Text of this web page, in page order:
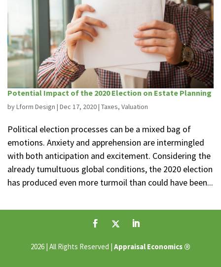
Potential Impact of the 2020 Election on Estate Planning
byLform Design | Dec 17, 2020| Taxes, Valuation
Political election processes can be a mixed bag of
emotions. Anxiety and apprehension are intermingled
with both anticipation and excitement. Considering the
already tumultuous global conditions, the 2020 election
has produced even more turmoil than could have been...
2026 | All Rights Reserved | Appraisal Economics ®